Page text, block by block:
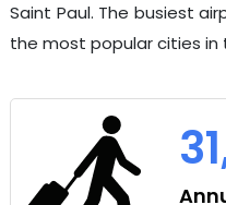
Saint Paul. The busiest
the most popular cities in